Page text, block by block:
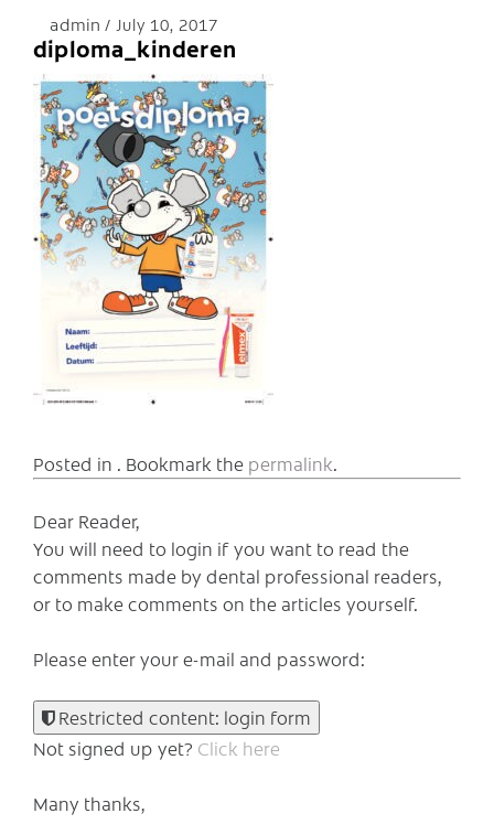
admin July 10, 2017
diploma_kinderen
Posted in . Bookmark the permalink.
Dear Reader,
You will need to login if you want to read the
comments made by dental professional readers,
or to make comments on the articles yourself.
Please enter your e-mail and password:
Restricted content: login form
Not signed up yet? Click here
Many thanks,